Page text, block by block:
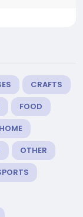
CRAFTS
FOOD
HOME
OTHER